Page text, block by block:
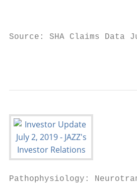
Source: SHA Claims Data
Pathophysiology: